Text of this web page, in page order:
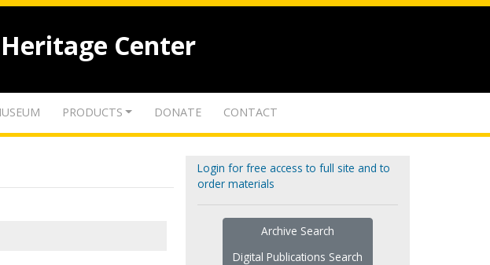
Center
PRODUCTS DONATE CONTACT
Login for free access to full site and to
order materials
Archive Search
Digital Publications Search